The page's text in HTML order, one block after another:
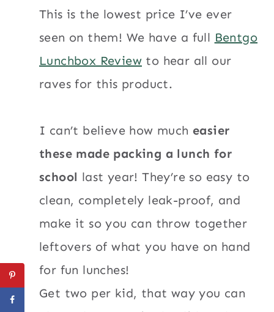
This is the lowest price I’ve ever
seen on them! We have a full Bentgo
Lunchbox Review to hear all our
raves for this product.
I can’t believe how much easier
these made packing a lunch for
school last year! They’re so easy to
clean, completely leak-proof, and
make it so you can throw together
leftovers of what you have on hand
for fun lunches!
Get two per kid, that way you can